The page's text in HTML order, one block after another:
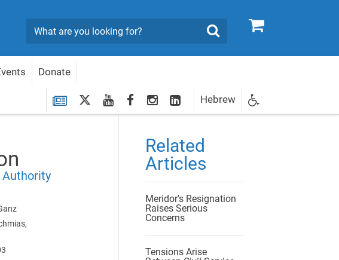
0
Search
Donate
Newsletter
Registration
twitteryoutubefacebookInstagram
LinkedInHebrew
Authority
Related
Articles
Meridor's Resignation
Raises Serious
Concerns
Tensions Arise